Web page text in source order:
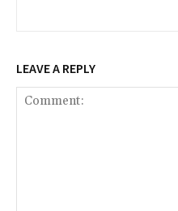
LEAVE A REPLY